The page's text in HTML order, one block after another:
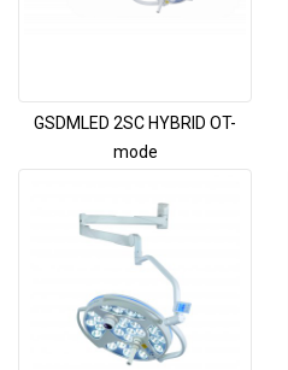
GSDMLED 2SC HYBRID OT-
mode